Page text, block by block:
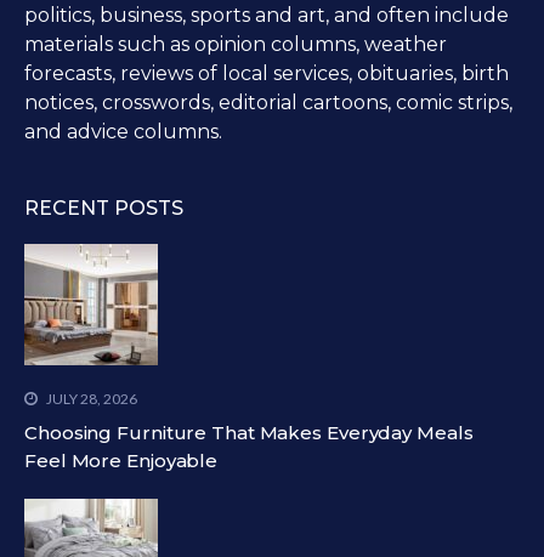
politics, business, sports and art, and often include
materials such as opinion columns, weather
forecasts, reviews of local services, obituaries, birth
notices, crosswords, editorial cartoons, comic strips,
and advice columns.
RECENT POSTS
JULY 28, 2026
Choosing Furniture That Makes Everyday Meals
Feel More Enjoyable